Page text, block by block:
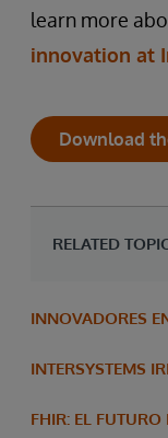
learn more
innovation at
Download
RELATED
INNOVADORES
INTERSYSTEMS
FHIR: EL